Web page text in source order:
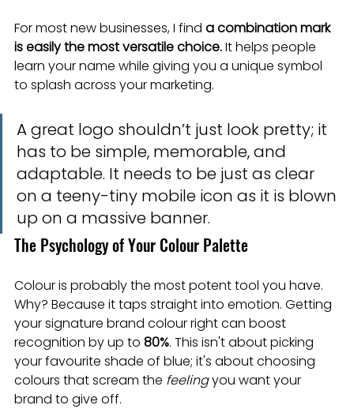
For most new businesses, I find a combination mark
is easily the most versatile choice. It helps people
learn your name while giving you a unique symbol
to splash across your marketing.
A great logo shouldn’t just look pretty; it
has to be simple, memorable, and
adaptable. It needs to be just as clear
on a teeny-tiny mobile icon as it is blown
up on a massive banner.
The Psychology of Your Colour Palette
Colour is probably the most potent tool you have.
Why? Because it taps straight into emotion. Getting
your signature brand colour right can boost
recognition by up to 80%. This isn't about picking
your favourite shade of blue; it's about choosing
colours that scream the feeling you want your
brand to give off.